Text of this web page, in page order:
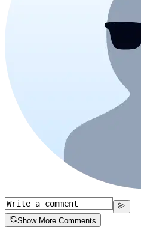
Show More Comments